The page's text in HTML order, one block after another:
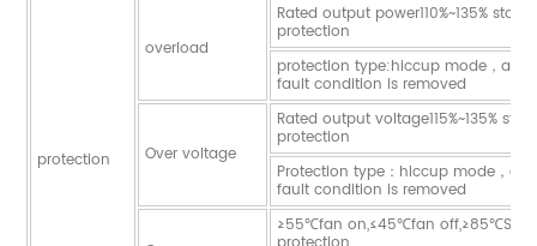
protection
overload
Rated output power110%~135% start
protection
protection type:hiccup mode，
fault condition is removed
Over voltage
Rated output voltage115%~135%
protection
Protection type：hiccup mode，
fault condition is removed
≥55℃fan on,≤45℃fan